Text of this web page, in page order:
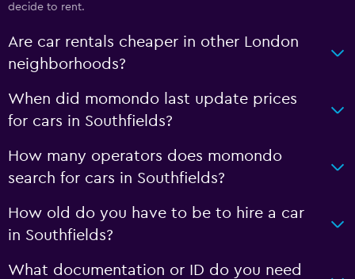
decide to rent.
Are car rentals cheaper in other London
neighborhoods?
When did momondo last update prices
for cars in Southfields?
How many operators does momondo
search for cars in Southfields?
How old do you have to be to hire a car
in Southfields?
What documentation or ID do you need